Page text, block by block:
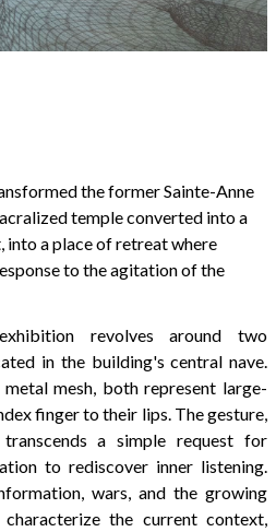
the former Sainte-Anne
temple converted into a
a place of retreat where
to the agitation of the
revolves around two
in the building's central nave.
mesh, both represent large-
finger to their lips. The gesture,
a simple request for
to rediscover inner listening.
wars, and the growing
the current context,